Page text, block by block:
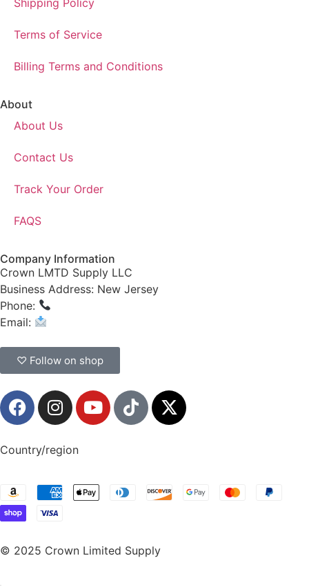
Terms of Service
Billing Terms and Conditions
About
About Us
Contact Us
Track Your Order
FAQS
Company Information
Crown LMTD Supply LLC
Business Address: New Jersey
Phone:
Email:
♡ Follow on shop
Country/region
© 2025 Crown Limited Supply